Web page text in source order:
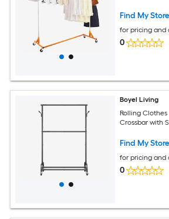
Find My Store
for pricing and
0
Boyel Living
Rolling
Crossbar with
Find My Store
for pricing and
0